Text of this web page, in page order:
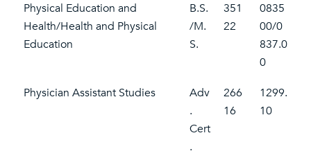
Physical Education and
Health/Health and Physical
Education
B.S.
/M.
S.
351
22
0835
00/0
837.0
0
Physician Assistant Studies
Adv
.
Cert
.
266
16
1299.
10